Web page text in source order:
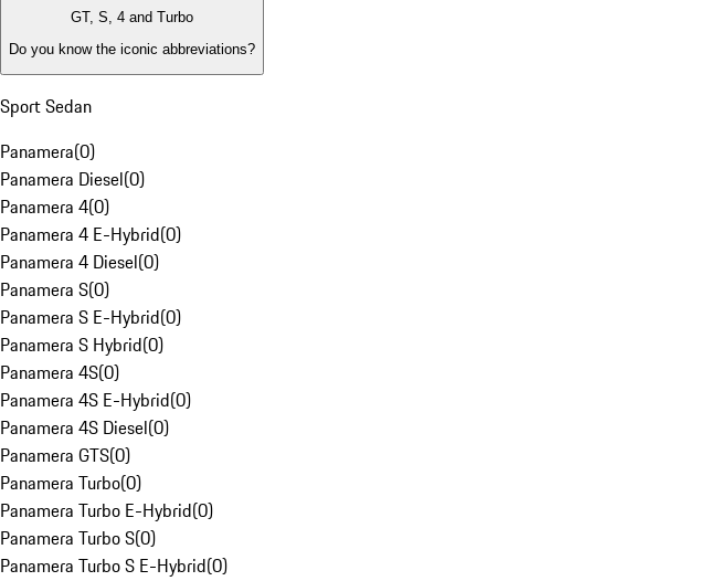
GT, S, 4 and Turbo
Do you know the iconic abbreviations?
Sport Sedan
Panamera(0)
Panamera Diesel(0)
Panamera 4(0)
Panamera 4 E-Hybrid(0)
Panamera 4 Diesel(0)
Panamera S(0)
Panamera S E-Hybrid(0)
Panamera S Hybrid(0)
Panamera 4S(0)
Panamera 4S E-Hybrid(0)
Panamera 4S Diesel(0)
Panamera GTS(0)
Panamera Turbo(0)
Panamera Turbo E-Hybrid(0)
Panamera Turbo S(0)
Panamera Turbo S E-Hybrid(0)